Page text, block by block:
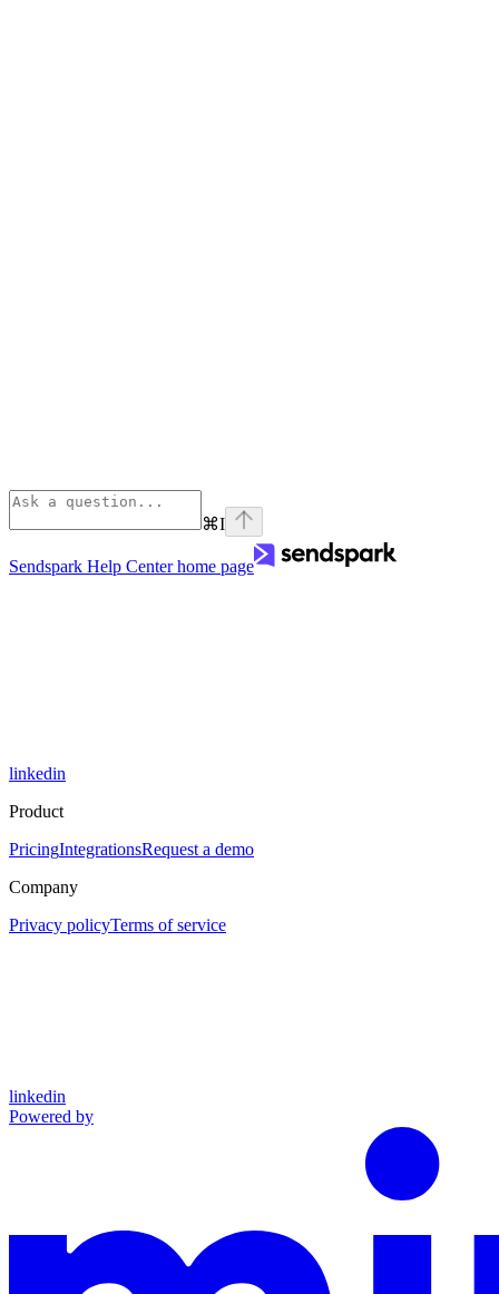
⌘I
Sendspark Help Centerhome page
linkedin
Product
PricingIntegrationsRequest a demo
Company
Privacy policyTerms of service
linkedin
Powered by